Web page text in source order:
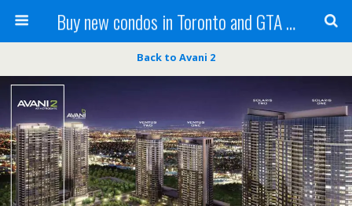
Buy new condos in Toronto and GTA with Team KBSingh
Back to Avani 2